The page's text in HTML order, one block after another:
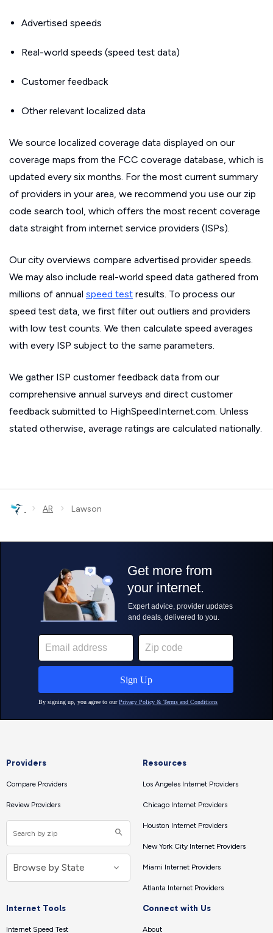
Advertised speeds
Real-world speeds (speed test data)
Customer feedback
Other relevant localized data
We source localized coverage data displayed on our
coverage maps from the FCC coverage database, which is
updated every six months. For the most current summary
of providers in your area, we recommend you use our zip
code search tool, which offers the most recent coverage
data straight from internet service providers (ISPs).
Our city overviews compare advertised provider speeds.
We may also include real-world speed data gathered from
millions of annual speed test results. To process our
speed test data, we first filter out outliers and providers
with low test counts. We then calculate speed averages
with every ISP subject to the same parameters.
We gather ISP customer feedback data from our
comprehensive annual surveys and direct customer
feedback submitted to HighSpeedInternet.com. Unless
stated otherwise, average ratings are calculated nationally.
› AR › Lawson
Providers
Compare Providers
Review Providers
Resources
Los Angeles Internet Providers
Chicago Internet Providers
Houston Internet Providers
New York City Internet Providers
Miami Internet Providers
Atlanta Internet Providers
Internet Tools
Internet Speed Test
Connect with Us
About